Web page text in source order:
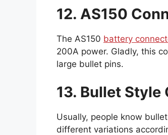
12. AS150
The AS150 battery
200A power. Gladly, this
large bullet pins.
13. Bullet Style
Usually, people know
different variations